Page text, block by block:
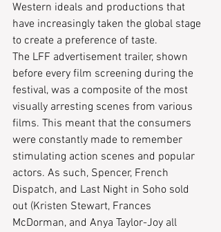
Western ideals and productions that
have increasingly taken the global stage
to create a preference of taste.
The LFF advertisement trailer, shown
before every film screening during the
festival, was a composite of the most
visually arresting scenes from various
films. This meant that the consumers
were constantly made to remember
stimulating action scenes and popular
actors. As such, Spencer, French
Dispatch, and Last Night in Soho sold
out (Kristen Stewart, Frances
McDorman, and Anya Taylor-Joy all